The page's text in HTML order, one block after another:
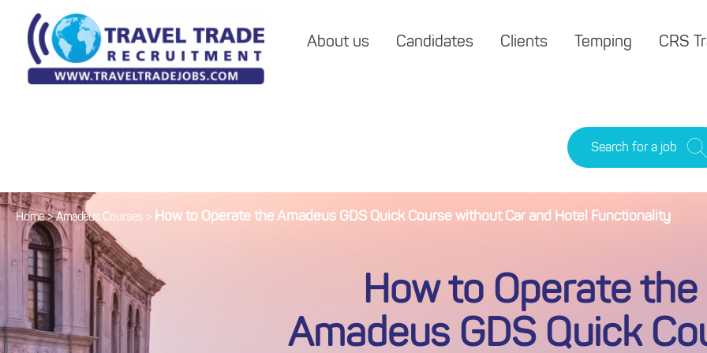
About us Candidates Clients Temping CRS
Search for a job
Home > Amadeus Courses > How to Operate the Amadeus GDS Quick Course without Car and Hotel Functionality
How to Operate the
Amadeus GDS Quick